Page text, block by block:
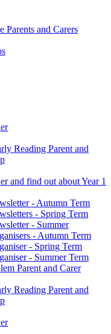
Parents and Carers
Reading Parent and
and find out about Year 1
- Autumn Term
- Spring Term
- Summer
- Autumn Term
- Spring Term
- Summer Term
Parent and Carer
Reading Parent and